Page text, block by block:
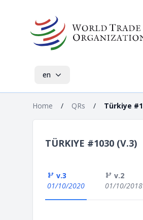
en
Home / QRs / Türkiye
TÜRKIYE #1030 (V.3)
v.3
01/10/2020
v.2
01/10/2018